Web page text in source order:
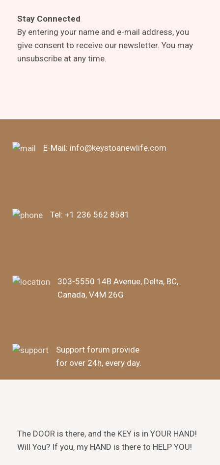
Stay Connected
By entering your name and e-mail address, you
give consent to receive our newsletter. You may
unsubscribe at any time.
E-Mail: info@keystoanewlife.com
Tel: +1 236 562 8581
303-5550 14B Avenue, Delta, BC,
Canada, V4M 26G
Support forum provide
for over 24h, every day.
The DOOR is there, and the KEY is in YOUR HAND!
Will You? If you, my HAND is there to HELP YOU!